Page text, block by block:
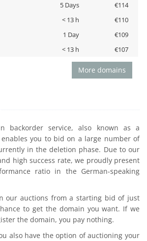
5 Days
€114
< 13 h
€110
1 Day
€109
< 13 h €107
More domains
backorder service, also known as a
you to bid on a large number of
in the deletion phase. Due to our
high success rate, we proudly present
ratio in the German-speaking
our auctions from a starting bid of just
to get the domain you want. If we
the domain, you pay nothing.
also have the option of auctioning your